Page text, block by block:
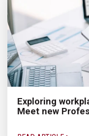
Exploring
Meet new